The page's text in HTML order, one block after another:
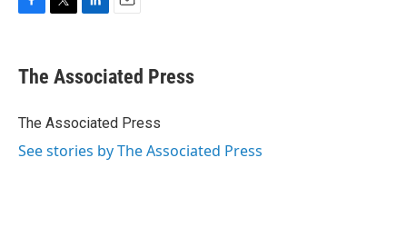
e
b
o
t
r
k
e
I
i
l
The Associated Press
The Associated Press
See stories by The Associated Press